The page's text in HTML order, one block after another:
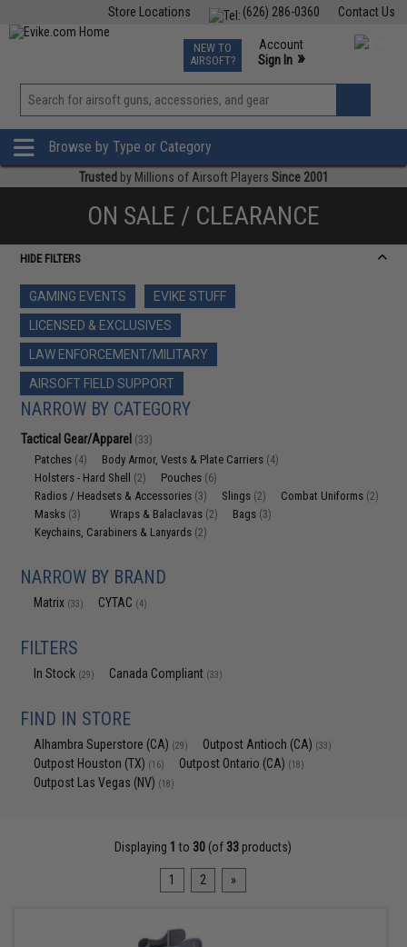
Contact Us
(626) 286-0360
Store Locations
TCG Events
Phone Support M-F 7am-5pm PST
NEW TO
AIRSOFT?
Account
Sign In »
View
»
Browse by Type or Category
Trusted by Millions of Airsoft Players Since 2001
ON SALE / CLEARANCE
HIDE FILTERS
GAMING EVENTS
EVIKE STUFF
LICENSED & EXCLUSIVES
LAW ENFORCEMENT/MILITARY
AIRSOFT FIELD SUPPORT
NARROW BY CATEGORY
Tactical Gear/Apparel (33)
Patches (4) Body Armor, Vests & Plate Carriers (4)
Holsters - Hard Shell (2) Pouches (6)
Radios / Headsets & Accessories (3) Slings (2) Combat Uniforms (2)
Masks (3) Wraps & Balaclavas (2) Bags (3)
Keychains, Carabiners & Lanyards (2)
NARROW BY BRAND
Matrix (33) CYTAC (4)
FILTERS
In Stock (29) Canada Compliant (33)
FIND IN STORE
Alhambra Superstore (CA) (29) Outpost Antioch (CA) (33)
Outpost Houston (TX) (16) Outpost Ontario (CA) (18)
Outpost Las Vegas (NV) (18)
Displaying 1 to 30 (of 33 products)
1 2 »